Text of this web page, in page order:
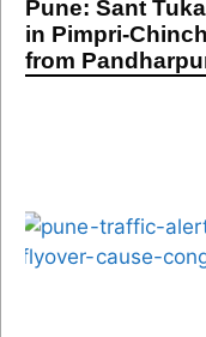
Pune: Sant
in Pimpri-
from